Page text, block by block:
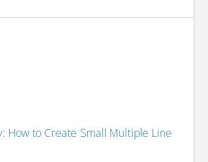
How to Create Small Multiple Line